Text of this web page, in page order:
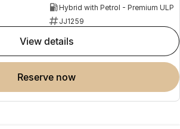
Hybrid with Petrol - Premium ULP
JJ1259
view details
reserve now